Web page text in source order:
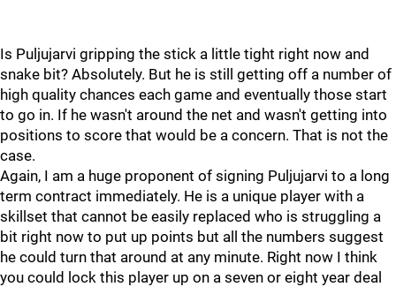
Is Puljujarvi gripping the stick a little tight right now and
snake bit? Absolutely. But he is still getting off a number of
high quality chances each game and eventually those start
to go in. If he wasn't around the net and wasn't getting into
positions to score that would be a concern. That is not the
case.
Again, I am a huge proponent of signing Puljujarvi to a long
term contract immediately. He is a unique player with a
skillset that cannot be easily replaced who is struggling a
bit right now to put up points but all the numbers suggest
he could turn that around at any minute. Right now I think
you could lock this player up on a seven or eight year deal